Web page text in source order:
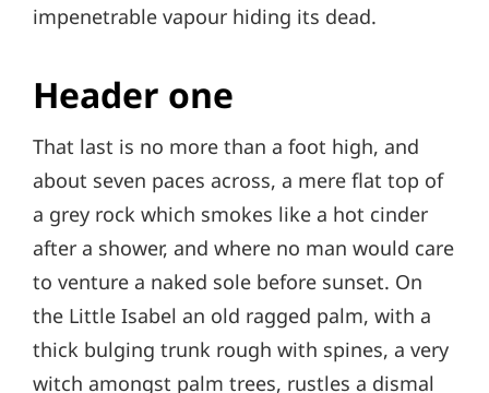
impenetrable vapour hiding its dead.
Header one
That last is no more than a foot high, and
about seven paces across, a mere flat top of
a grey rock which smokes like a hot cinder
after a shower, and where no man would care
to venture a naked sole before sunset. On
the Little Isabel an old ragged palm, with a
thick bulging trunk rough with spines, a very
witch amongst palm trees, rustles a dismal